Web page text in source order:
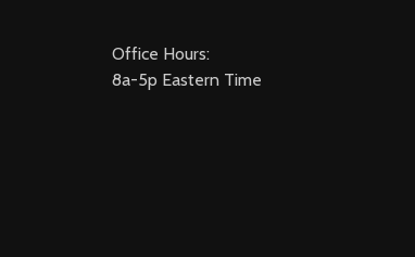
Office Hours:
8a-5p Eastern Time